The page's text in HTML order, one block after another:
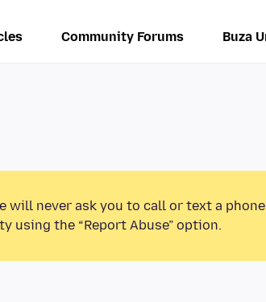
Community Forums Buza
will never ask you to call or text a
using the “Report Abuse” option.